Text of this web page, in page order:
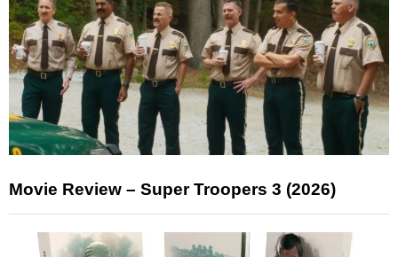
Movie Review – Super Troopers 3 (2026)